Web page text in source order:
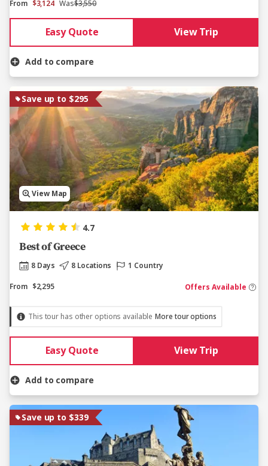
From $3,124 Was$3,550
Easy Quote View Trip
Add to compare
Save up to $295
View Map
4.7
Best of Greece
8 Days 8 Locations
1 Country
From $2,295 Offers Available
This tour has other options available More tour options
Easy Quote View Trip
Add to compare
Save up to $339